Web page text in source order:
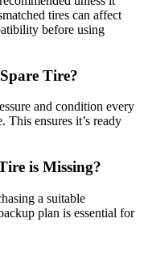
tires can affect
before using
Tire?
and condition every
This ensures it’s ready
is Missing?
a suitable
plan is essential for